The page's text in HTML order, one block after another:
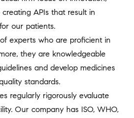
APIs that result in
our patients.
experts who are proficient in
they are knowledgeable
and develop medicines
standards.
regularly rigorously evaluate
Our company has ISO, WHO,